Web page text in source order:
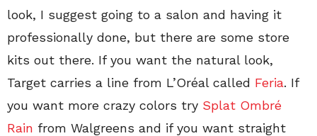
look, I suggest going to a salon and having it
professionally done, but there are some store
kits out there. If you want the natural look,
Target carries a line from L’Oréal called Feria. If
you want more crazy colors try Splat Ombré
Rain from Walgreens and if you want straight